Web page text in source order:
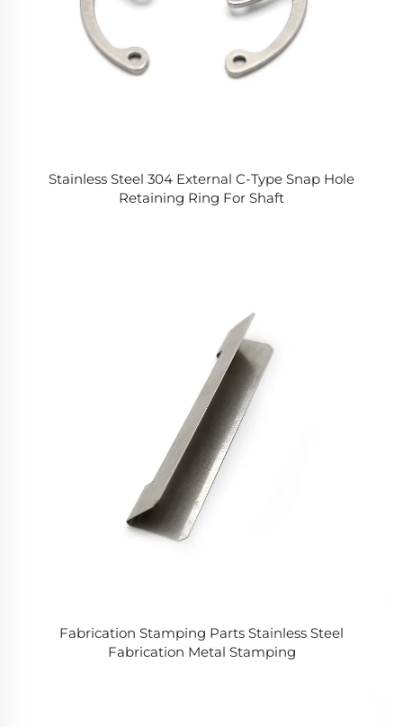
Stainless Steel 304 External C-Type Snap Hole
Retaining Ring For Shaft
Fabrication Stamping Parts Stainless Steel
Fabrication Metal Stamping